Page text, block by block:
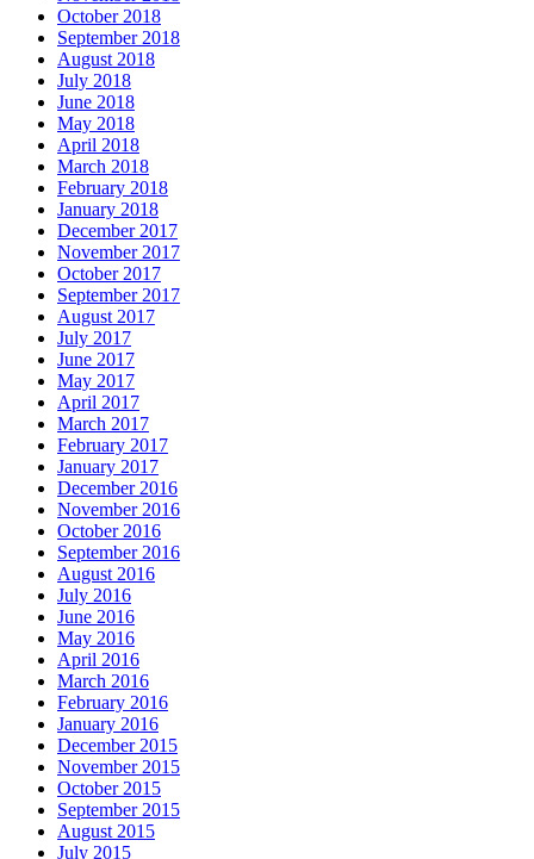
October 2018
September 2018
August 2018
July 2018
June 2018
May 2018
April 2018
March 2018
February 2018
January 2018
December 2017
November 2017
October 2017
September 2017
August 2017
July 2017
June 2017
May 2017
April 2017
March 2017
February 2017
January 2017
December 2016
November 2016
October 2016
September 2016
August 2016
July 2016
June 2016
May 2016
April 2016
March 2016
February 2016
January 2016
December 2015
November 2015
October 2015
September 2015
August 2015
July 2015